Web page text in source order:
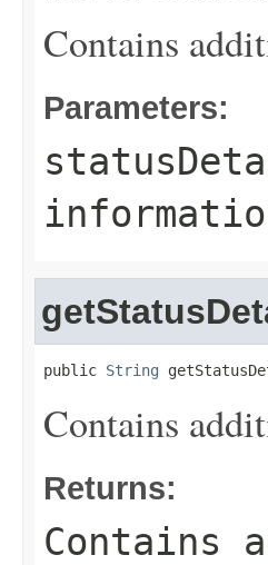
Contains
Parameters:
public String
Contains
Returns:
Contains